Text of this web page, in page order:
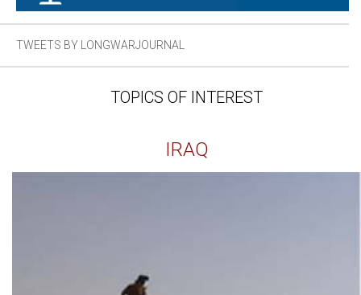
TWEETS BY LONGWARJOURNAL
TOPICS OF INTEREST
IRAQ